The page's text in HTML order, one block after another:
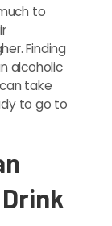
to
Finding
alcoholic
take
to go to